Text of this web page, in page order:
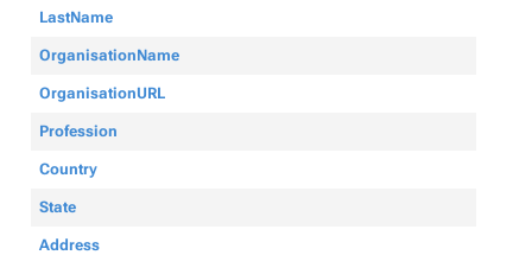
LastName
OrganisationName
OrganisationURL
Profession
Country
State
Address